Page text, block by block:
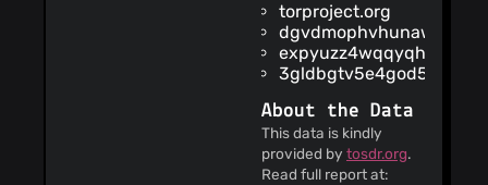
torproject.org
3gldbgtv5e4god56.onion
About the Data
This data is kindly
provided by tosdr.org.
Read full report at: